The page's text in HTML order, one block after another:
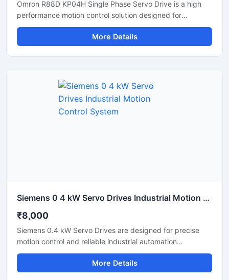
Omron R88D KP04H Single Phase Servo Drive is a high
performance motion control solution designed for
precision industrial automation applications. This servo
drive delivers accurate speed control, stable torque
output, and smooth motor operation for machines
textile machinery, and conveyor automation. Its compact
design and efficient control technology help improve
machine productivity while reducing downtime and
energy consumption.
More Details
Siemens 0 4 kW Servo Drives Industrial Motion Control System
₹8,000
Siemens 0.4 kW Servo Drives are designed for precise
motion control and reliable industrial automation
performance. These servo drives deliver accurate speed
regulation, smooth motor operation, and efficient torque
control for applications such as CNC machines,
More Details